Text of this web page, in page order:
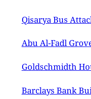
Qisarya Bus
Abu Al-Fadl
Goldschmidth
Barclays Bank